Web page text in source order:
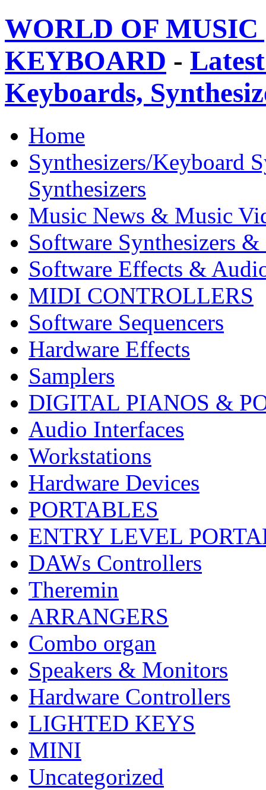
WORLD OF
KEYBOARD -
Keyboards,
Home
Synthesizers/Keyboard
Synthesizers
Music News & Music
Software Synthesizers &
Software Effects &
MIDI CONTROLLERS
Software Sequencers
Hardware Effects
Samplers
DIGITAL PIANOS &
Audio Interfaces
Workstations
Hardware Devices
PORTABLES
ENTRY LEVEL
DAWs Controllers
Theremin
ARRANGERS
Combo organ
Speakers & Monitors
Hardware Controllers
LIGHTED KEYS
MINI
Uncategorized